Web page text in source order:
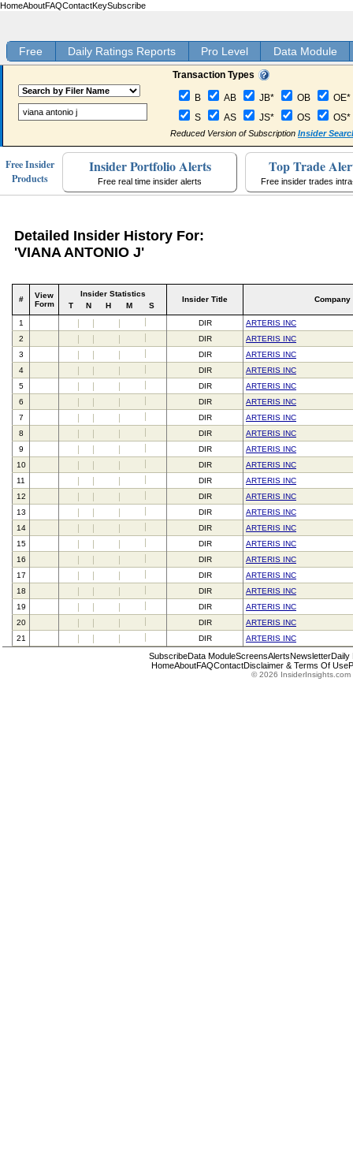
HomeAboutFAQContactKeySubscribe
Free Daily Ratings Reports Pro Level Data Module
Transaction Types
B AB JB* OB
OE*
S
AS JS* OS OS*
Reduced Version of Subscription Insider
Free Insider
Products
Insider Portfolio Alerts
Free real time insider alerts
Top Trade
Free insider trades
Detailed Insider History For:
'VIANA ANTONIO J'
#
View
Form
Insider Statistics
T
N H M S
Insider Title Company
1 DIR
ARTERIS INC
2
DIR
ARTERIS INC
3
DIR
ARTERIS INC
4
DIR
ARTERIS INC
5
DIR
ARTERIS INC
6
DIR
ARTERIS INC
7
DIR
ARTERIS INC
8
DIR
ARTERIS INC
9
DIR
ARTERIS INC
10
DIR
ARTERIS INC
11
DIR
ARTERIS INC
12
DIR
ARTERIS INC
13
DIR
ARTERIS INC
14
DIR
ARTERIS INC
15
DIR
ARTERIS INC
16
DIR
ARTERIS INC
17
DIR
ARTERIS INC
18
DIR
ARTERIS INC
19
DIR
ARTERIS INC
20
DIR
ARTERIS INC
21
DIR ARTERIS INC
SubscribeData ModuleScreensAlertsNewsletterDaily
HomeAboutFAQContactDisclaimer & Terms Of Use
© 2026 InsiderInsights.com